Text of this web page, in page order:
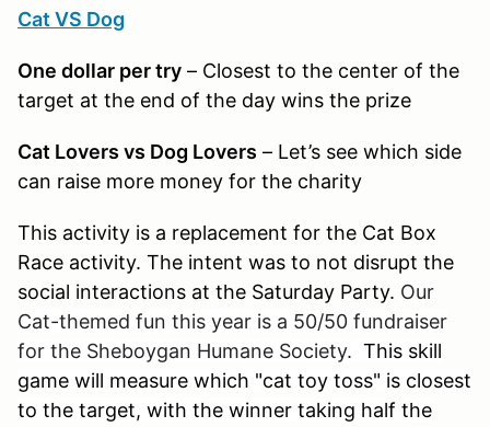
Cat VS Dog
One dollar per try – Closest to the center of the
target at the end of the day wins the prize
Cat Lovers vs Dog Lovers – Let’s see which side
can raise more money for the charity
This activity is a replacement for the Cat Box
Race activity. The intent was to not disrupt the
social interactions at the Saturday Party. Our
Cat-themed fun this year is a 50/50 fundraiser
for the Sheboygan Humane Society. This skill
game will measure which "cat toy toss" is closest
to the target, with the winner taking half the